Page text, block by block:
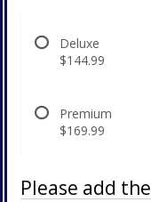
Deluxe
$144.99
Premium
$169.99
Please add